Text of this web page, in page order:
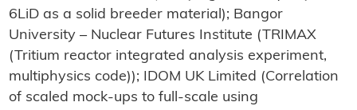
6LiD as a solid breeder material); Bangor
University – Nuclear Futures Institute (TRIMAX
(Tritium reactor integrated analysis experiment,
multiphysics code)); IDOM UK Limited (Correlation
of scaled mock-ups to full-scale using